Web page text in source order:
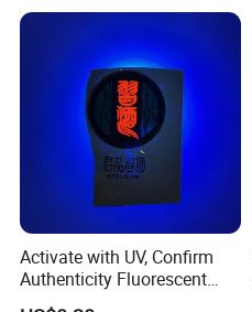
Activate with UV, Confirm
Authenticity Fluorescent
Security Ink.